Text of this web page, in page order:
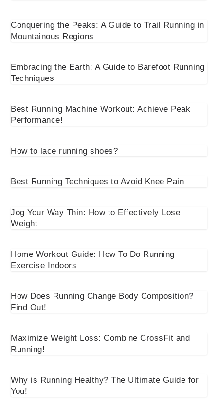
Conquering the Peaks: A Guide to Trail Running in
Mountainous Regions
Embracing the Earth: A Guide to Barefoot Running
Techniques
Best Running Machine Workout: Achieve Peak
Performance!
How to lace running shoes?
Best Running Techniques to Avoid Knee Pain
Jog Your Way Thin: How to Effectively Lose
Weight
Home Workout Guide: How To Do Running
Exercise Indoors
How Does Running Change Body Composition?
Find Out!
Maximize Weight Loss: Combine CrossFit and
Running!
Why is Running Healthy? The Ultimate Guide for
You!